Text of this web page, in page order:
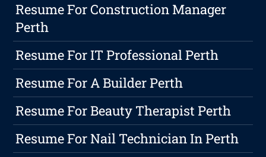
Resume For Construction Manager
Perth
Resume For IT Professional Perth
Resume For A Builder Perth
Resume For Beauty Therapist Perth
Resume For Nail Technician In Perth